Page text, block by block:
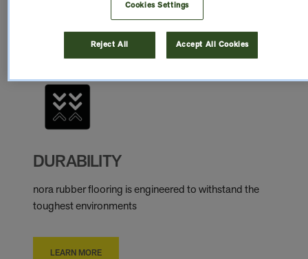
DURABILITY
nora rubber flooring is engineered to withstand the
toughest environments
LEARN MORE
Cookies Settings
Reject All Accept All Cookies